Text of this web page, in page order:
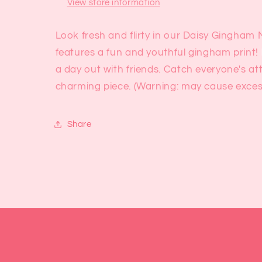
View store information
Look fresh and flirty in our Daisy Gingham
features a fun and youthful gingham
a day out with friends. Catch everyone's
charming piece. (Warning: may cause
Share